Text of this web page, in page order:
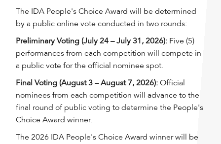
The IDA People's Choice Award will be determined
by a public online vote conducted in two rounds:
Preliminary Voting (July 24 – July 31, 2026): Five (5)
performances from each competition will compete in
a public vote for the official nominee spot.
Final Voting (August 3 – August 7, 2026): Official
nominees from each competition will advance to the
final round of public voting to determine the People's
Choice Award winner.
The 2026 IDA People's Choice Award winner will be